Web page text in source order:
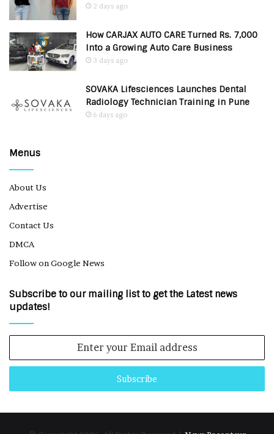
2 days ago
How CARJAX AUTO CARE Turned Rs. 7,000
Into a Growing Auto Care Business
3 days ago
SOVAKA Lifesciences Launches Dental
Radiology Technician Training in Pune
6 days ago
Menus
About Us
Advertise
Contact Us
DMCA
Follow on Google News
Subscribe to our mailing list to get the Latest news
updates!
Email